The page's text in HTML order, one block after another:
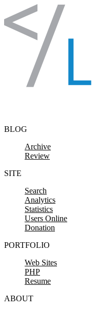
Skip to content
BLOG
Archive
Review
SITE
Search
Analytics
Statistics
Users Online
Donation
PORTFOLIO
Web Sites
PHP
Resume
ABOUT